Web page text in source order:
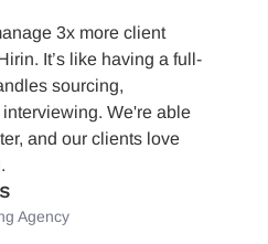
3x more client
It’s like having a full-
sourcing,
We're able
and our clients love
Agency